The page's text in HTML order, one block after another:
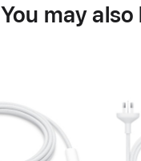
You may also